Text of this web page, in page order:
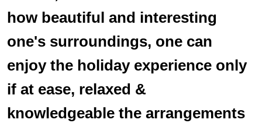
how beautiful and interesting
one's surroundings, one can
enjoy the holiday experience only
if at ease, relaxed &
knowledgeable the arrangements